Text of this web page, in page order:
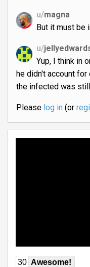
u/magna
But it must be
u/
Yup, I think in
he didn't account
the infected was
Please log in(or
30 Awesome!